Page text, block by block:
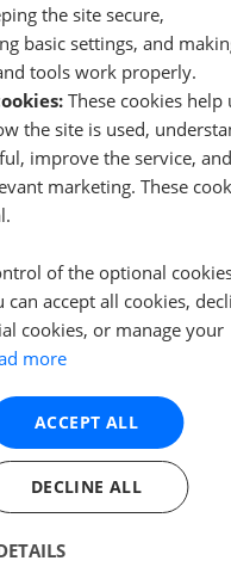
Greenford
Agents - Greenford
Greenford
Performance
the site secure,
basic settings, and
tools work properly.
These cookies help
the site is used,
improve the service, and
marketing. These
of the optional
can accept all cookies,
cookies, or manage your
more
ACCEPT ALL
DECLINE ALL